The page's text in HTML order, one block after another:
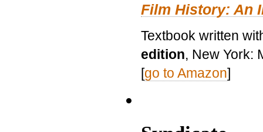
Film History: An
Textbook written
edition, New York:
[go to Amazon]